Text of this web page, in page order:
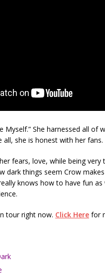
Myself.” She harnessed all
all, she is honest with her fans.
fears, love, while being
dark things seem Crow
knows how to have fun
tour right now. Click Here for